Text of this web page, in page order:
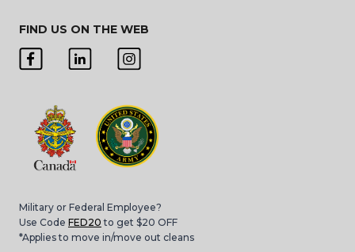
FIND US ON THE WEB
Military or Federal Employee?
Use Code FED20 to get $20 OFF
*Applies to move in/move out cleans